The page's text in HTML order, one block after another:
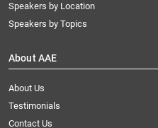
Speakers by Location
Speakers by Topics
About AAE
About Us
Testimonials
Contact Us